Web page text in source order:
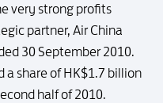
very strong profits
partner, Air China
30 September 2010.
a share of HK$1.7 billion
half of 2010.